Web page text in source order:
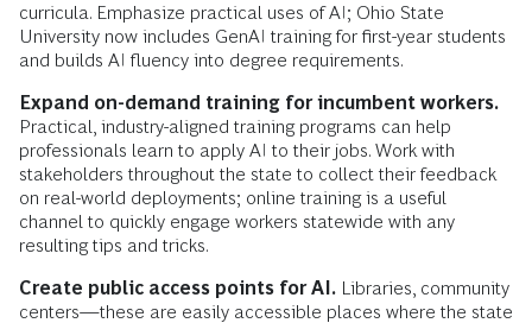
curricula. Emphasize practical uses of AI; Ohio State
University now includes GenAI training for first-year students
and builds AI fluency into degree requirements.
Expand on-demand training for incumbent workers.
Practical, industry-aligned training programs can help
professionals learn to apply AI to their jobs. Work with
stakeholders throughout the state to collect their feedback
on real-world deployments; online training is a useful
channel to quickly engage workers statewide with any
resulting tips and tricks.
Create public access points for AI. Libraries, community
centers—these are easily accessible places where the state